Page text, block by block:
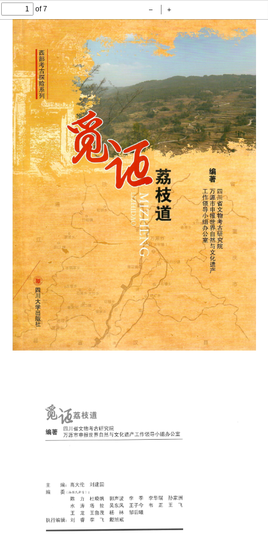
of 7
Zoom
Out
In